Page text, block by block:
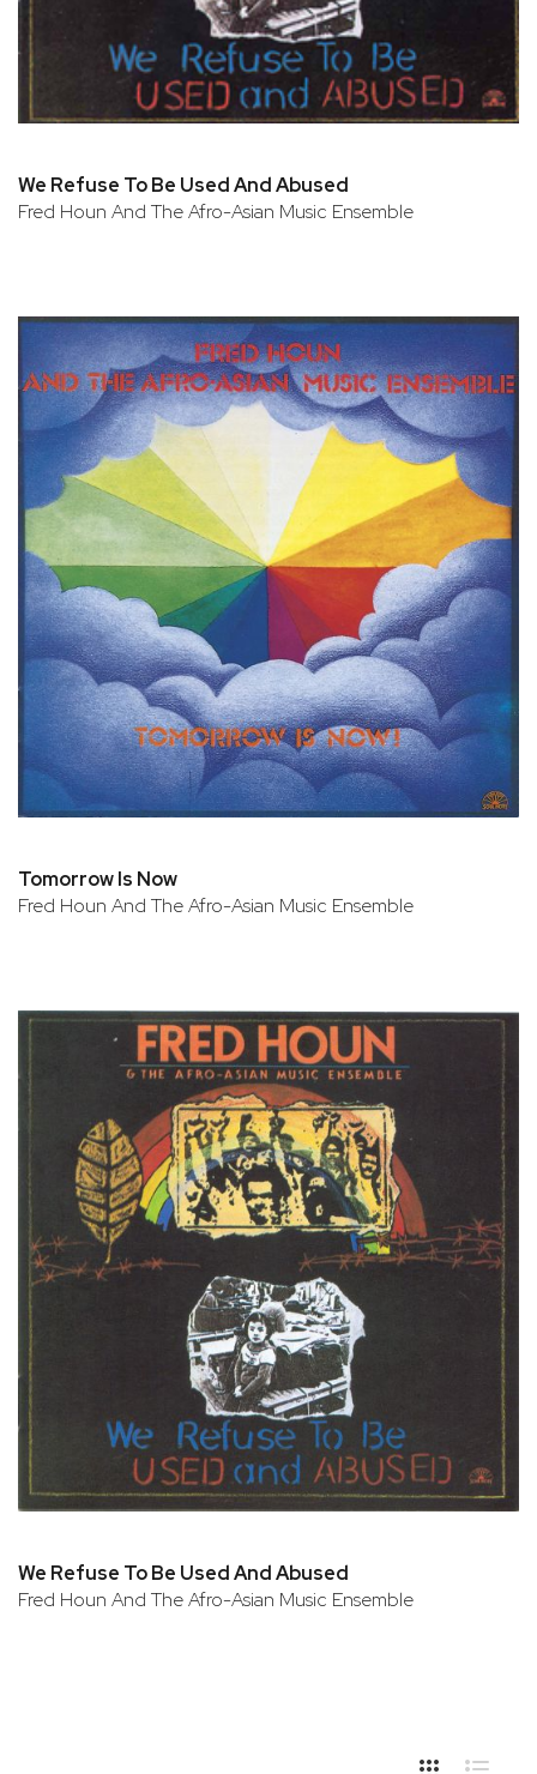
We Refuse To Be Used And Abused
Fred Houn And The Afro-Asian Music Ensemble
Tomorrow Is Now
Fred Houn And The Afro-Asian Music Ensemble
We Refuse To Be Used And Abused
Fred Houn And The Afro-Asian Music Ensemble